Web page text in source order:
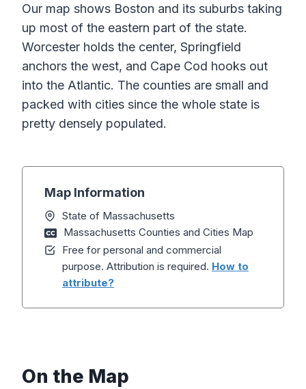
Our map shows Boston and its suburbs taking
up most of the eastern part of the state.
Worcester holds the center, Springfield
anchors the west, and Cape Cod hooks out
into the Atlantic. The counties are small and
packed with cities since the whole state is
pretty densely populated.
Map Information
State of Massachusetts
Massachusetts Counties and Cities Map
Free for personal and commercial
purpose. Attribution is required. How to
attribute?
On the Map